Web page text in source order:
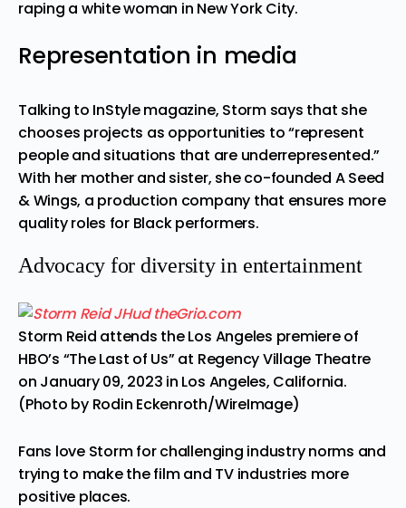
raping a white woman in New York City.
Representation in media
Talking to InStyle magazine, Storm says that she
chooses projects as opportunities to “represent
people and situations that are underrepresented.”
With her mother and sister, she co-founded A Seed
& Wings, a production company that ensures more
quality roles for Black performers.
Advocacy for diversity in entertainment
Storm Reid attends the Los Angeles premiere of
HBO’s “The Last of Us” at Regency Village Theatre
on January 09, 2023 in Los Angeles, California.
(Photo by Rodin Eckenroth/WireImage)
Fans love Storm for challenging industry norms and
trying to make the film and TV industries more
positive places.